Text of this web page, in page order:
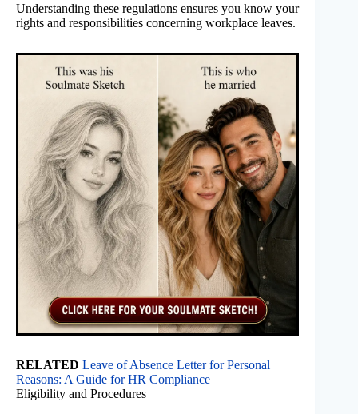
Understanding these regulations ensures you know your
rights and responsibilities concerning workplace leaves.
RELATED Leave of Absence Letter for Personal
Reasons: A Guide for HR Compliance
Eligibility and Procedures